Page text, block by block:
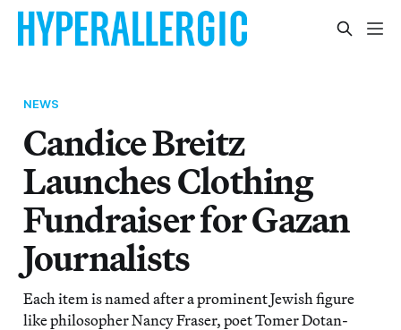
NEWS
Candice Breitz
Launches Clothing
Fundraiser for Gazan
Journalists
Each item is named after a prominent Jewish figure
like philosopher Nancy Fraser, poet Tomer Dotan-